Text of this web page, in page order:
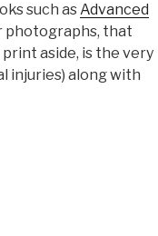
such asAdvanced
photographs, that
aside, is the very
injuries) along with